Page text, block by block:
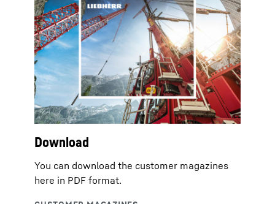
Download
You can download the customer magazines
here in PDF format.